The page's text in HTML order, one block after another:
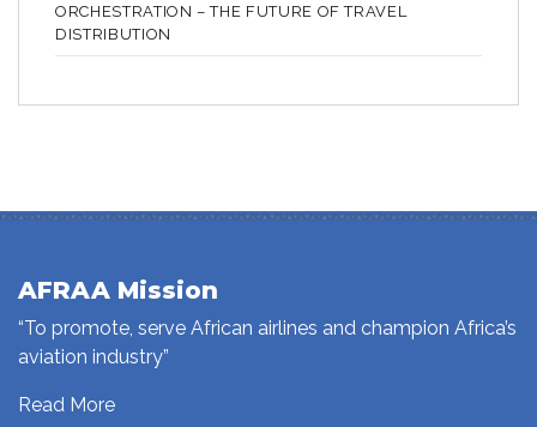
ORCHESTRATION – THE FUTURE OF TRAVEL
DISTRIBUTION
AFRAA Mission
“To promote, serve African airlines and champion Africa’s
aviation industry”
Read More